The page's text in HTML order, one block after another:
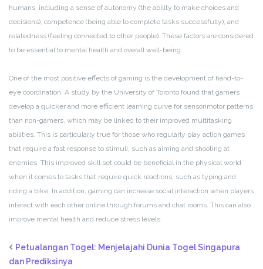
humans, including a sense of autonomy (the ability to make choices and
decisions), competence (being able to complete tasks successfully), and
relatedness (feeling connected to other people). These factors are considered
to be essential to mental health and overall well-being.
One of the most positive effects of gaming is the development of hand-to-
eye coordination. A study by the University of Toronto found that gamers
develop a quicker and more efficient learning curve for sensorimotor patterns
than non-gamers, which may be linked to their improved multitasking
abilities. This is particularly true for those who regularly play action games
that require a fast response to stimuli, such as aiming and shooting at
enemies. This improved skill set could be beneficial in the physical world
when it comes to tasks that require quick reactions, such as typing and
riding a bike. In addition, gaming can increase social interaction when players
interact with each other online through forums and chat rooms. This can also
improve mental health and reduce stress levels.
Petualangan Togel: Menjelajahi Dunia Togel Singapura
dan Prediksinya